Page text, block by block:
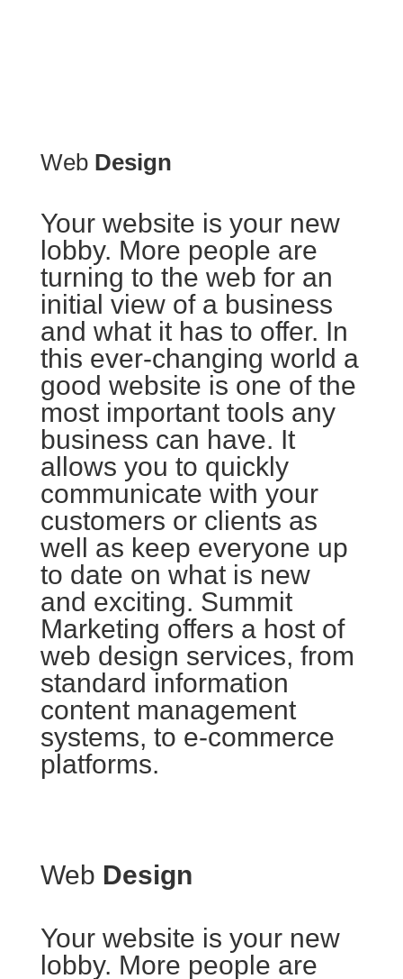
Web Design
Your website is your new
lobby. More people are
turning to the web for an
initial view of a business
and what it has to offer. In
this ever-changing world a
good website is one of the
most important tools any
business can have. It
allows you to quickly
communicate with your
customers or clients as
well as keep everyone up
to date on what is new
and exciting. Summit
Marketing offers a host of
web design services, from
standard information
content management
systems, to e-commerce
platforms.
Web Design
Your website is your new
lobby. More people are